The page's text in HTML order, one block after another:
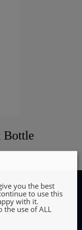
Bottle
you the best
to use this
with it.
the use of ALL